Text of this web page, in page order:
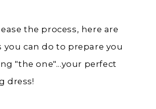
the process, here are
you can do to prepare you
"the one"...your perfect
dress!